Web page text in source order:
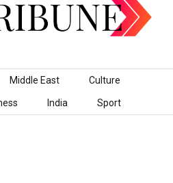
Middle East Culture
India Sport